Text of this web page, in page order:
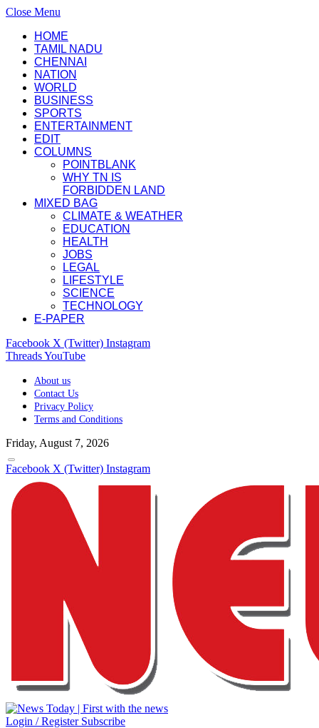
Close Menu
HOME
TAMIL NADU
CHENNAI
NATION
WORLD
BUSINESS
SPORTS
ENTERTAINMENT
EDIT
COLUMNS
POINTBLANK
WHY TN IS
FORBIDDEN LAND
MIXED BAG
CLIMATE & WEATHER
EDUCATION
HEALTH
JOBS
LEGAL
LIFESTYLE
SCIENCE
TECHNOLOGY
E-PAPER
Facebook X (Twitter) Instagram
ThreadsYouTube
About us
Contact Us
Privacy Policy
Terms and Conditions
Friday, August 7, 2026
Facebook X (Twitter) Instagram
Login / Register Subscribe